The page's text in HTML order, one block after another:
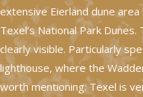
extensive Eierland dune
Texel’s National Park
clearly visible. Particularly
lighthouse, where the
worth mentioning: Texel is